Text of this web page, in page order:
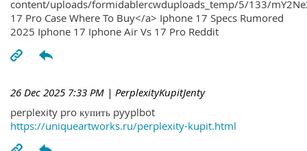
content/uploads/formidablercwduploads_temp/5/133/
17 Pro Case Where To Buy</a> Iphone 17 Specs Rumored
2025 Iphone 17 Iphone Air Vs 17 Pro Reddit
26 Dec 2025 7:33 PM | PerplexityKupitJenty
perplexity pro купить pyyplbot
https://uniqueartworks.ru/perplexity-kupit.html